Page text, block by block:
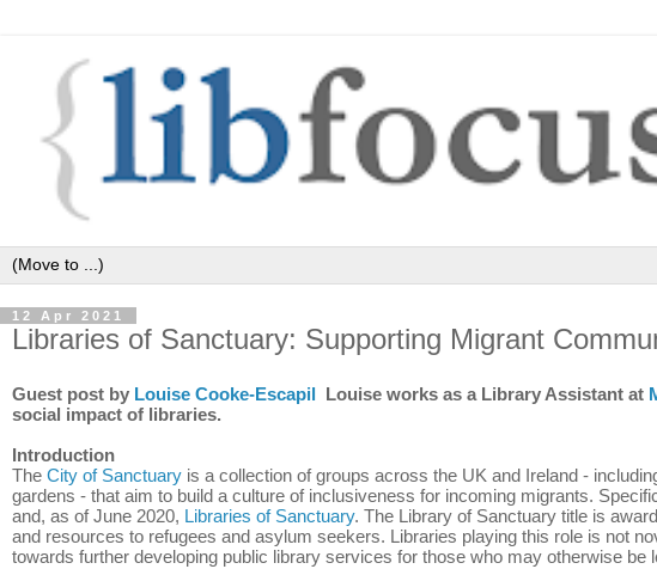
12 Apr 2021
Libraries of Sanctuary: Supporting Migrant
Guest post by Louise Cooke-Escapil Louise works as a Library Assistant at
social impact of libraries.
Introduction
The City of Sanctuary is a collection of groups across the UK and Ireland -
gardens - that aim to build a culture of inclusiveness for incoming migrants.
and, as of June 2020, Libraries of Sanctuary. The Library of Sanctuary title is
and resources to refugees and asylum seekers. Libraries playing this role is not
towards further developing public library services for those who may otherwise be